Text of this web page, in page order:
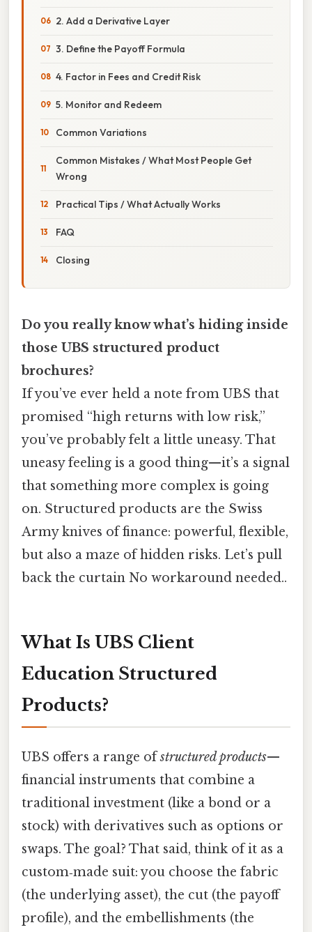
2. Add a Derivative Layer
3. Define the Payoff Formula
4. Factor in Fees and Credit Risk
5. Monitor and Redeem
Common Variations
Common Mistakes / What Most People Get
Wrong
Practical Tips / What Actually Works
FAQ
Closing
Do you really know what’s hiding inside
those UBS structured product
brochures?
If you’ve ever held a note from UBS that
promised “high returns with low risk,”
you’ve probably felt a little uneasy. That
uneasy feeling is a good thing—it’s a signal
that something more complex is going
on. Structured products are the Swiss
Army knives of finance: powerful, flexible,
but also a maze of hidden risks. Let’s pull
back the curtain No workaround needed..
What Is UBS Client
Education Structured
Products?
UBS offers a range ofstructured products—
financial instruments that combine a
traditional investment (like a bond or a
stock) with derivatives such as options or
swaps. The goal? That said, think of it as a
custom‑made suit: you choose the fabric
(the underlying asset), the cut (the payoff
profile), and the embellishments (the